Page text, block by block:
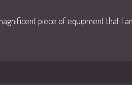
piece of equipment that I